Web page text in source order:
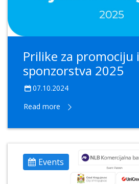
Prilike za promociju i
sponzorstva 2025
07.10.2024
Read more
Events